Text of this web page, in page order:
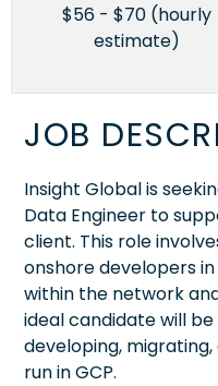
$56 - $70 (hourly
estimate)
JOB
Insight Global is
Data Engineer to
client. This role
onshore developers
within the network
ideal candidate will
developing,
run in GCP.